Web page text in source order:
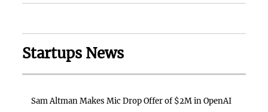
Startups News
Sam Altman Makes Mic Drop Offer of $2M in OpenAI